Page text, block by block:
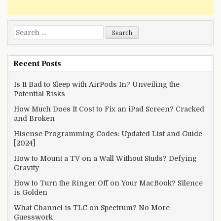
Search
for:
Recent Posts
Is It Bad to Sleep with AirPods In? Unveiling the
Potential Risks
How Much Does It Cost to Fix an iPad Screen? Cracked
and Broken
Hisense Programming Codes: Updated List and Guide
[2024]
How to Mount a TV on a Wall Without Studs? Defying
Gravity
How to Turn the Ringer Off on Your MacBook? Silence
is Golden
What Channel is TLC on Spectrum? No More
Guesswork